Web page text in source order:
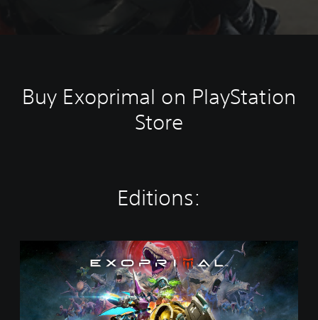
Buy Exoprimal on PlayStation
Store
Editions:
t
a